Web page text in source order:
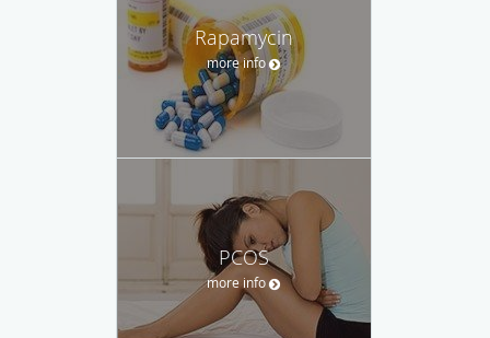
Rapamycin
more info
PCOS
more info